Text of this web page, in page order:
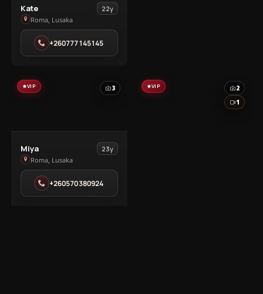
View
Kate
in
Roma
Kate
22y
Roma, Lusaka
+260777145145
VIP 3
View
Miya
in
Roma
Miya
23y
Roma, Lusaka
+260570380924
VIP
2
1